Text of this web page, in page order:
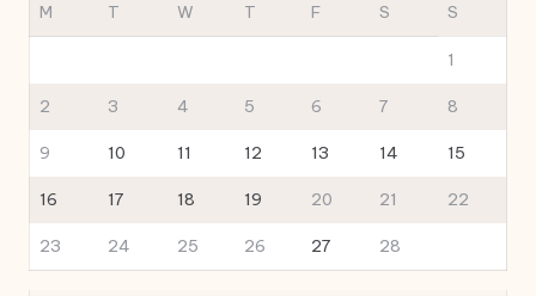
M
T W T F S S
1
2 3 4 5 6 7 8
9 10 11 12 13 14 15
16 17 18 19 20 21 22
23 24 25 26 27 28